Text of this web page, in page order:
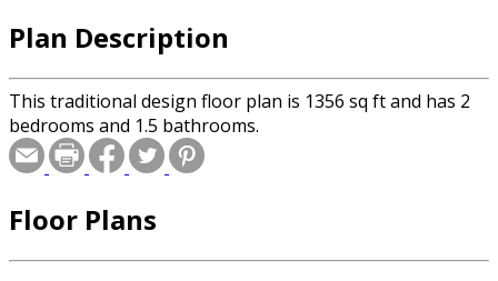
Plan Description
This traditional design floor plan is 1356 sq ft and has 2
bedrooms and 1.5 bathrooms.
Floor Plans